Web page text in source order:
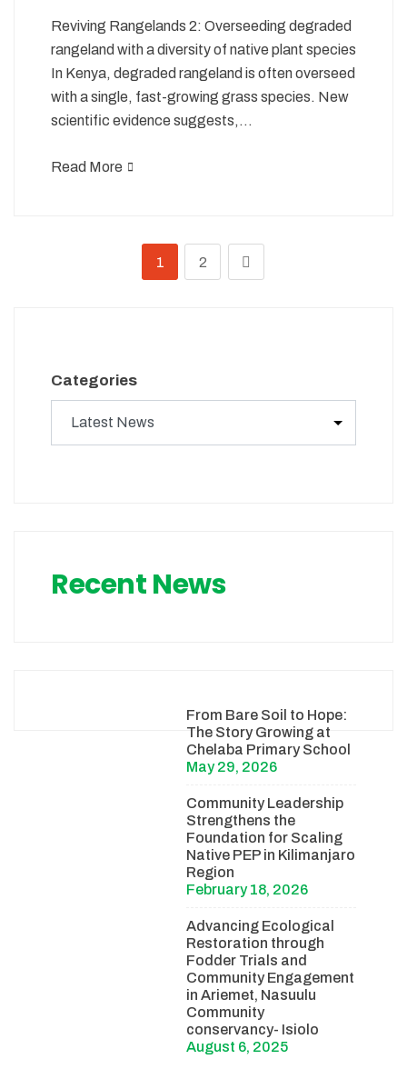
Reviving Rangelands 2: Overseeding degraded
rangeland with a diversity of native plant species
In Kenya, degraded rangeland is often overseed
with a single, fast-growing grass species. New
scientific evidence suggests,…
Read More
1 2
Categories
Recent News
From Bare Soil to Hope:
The Story Growing at
Chelaba Primary School
May 29, 2026
Community Leadership
Strengthens the
Foundation for Scaling
Native PEP in Kilimanjaro
Region
February 18, 2026
Advancing Ecological
Restoration through
Fodder Trials and
Community Engagement
in Ariemet, Nasuulu
Community
conservancy- Isiolo
August 6, 2025